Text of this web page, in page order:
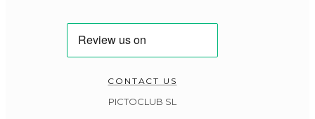
CONTACT US
PICTOCLUB SL